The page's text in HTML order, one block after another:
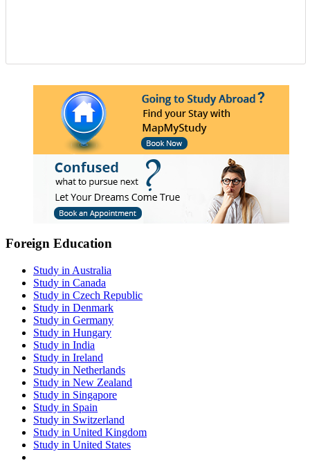
Foreign Education
Study in Australia
Study in Canada
Study in Czech Republic
Study in Denmark
Study in Germany
Study in Hungary
Study in India
Study in Ireland
Study in Netherlands
Study in New Zealand
Study in Singapore
Study in Spain
Study in Switzerland
Study in United Kingdom
Study in United States